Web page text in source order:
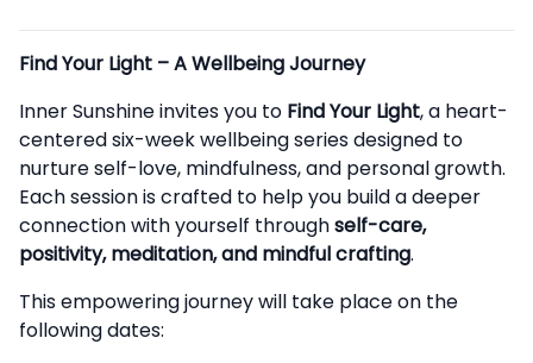
Description
Find Your Light – A Wellbeing Journey
Inner Sunshine invites you to Find Your Light, a heart-
centered six-week wellbeing series designed to
nurture self-love, mindfulness, and personal growth.
Each session is crafted to help you build a deeper
connection with yourself throughself-care,
positivity, meditation, and mindful crafting.
This empowering journey will take place on the
following dates: